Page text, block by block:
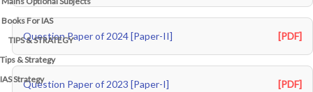
Books For IAS
TIPS & STRATEGY
Tips & Strategy
IAS Strategy
Question Paper of 2024 [Paper-II] [PDF]
Question Paper of 2023 [Paper-I] [PDF]